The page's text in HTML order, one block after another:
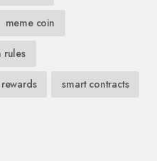
meme coin
rules
smart contracts